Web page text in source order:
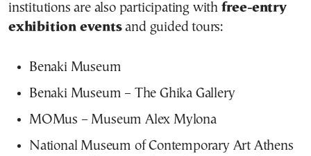
institutions are also participating with free-entry
exhibition eventsand guided tours:
Benaki Museum
Benaki Museum – The Ghika Gallery
MOMus – Museum Alex Mylona
National Museum of Contemporary Art Athens